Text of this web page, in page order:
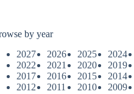
by year
2027
2026 2025 2024
2022
2021 2020 2019
2017
2016 2015 2014
2012
2011 2010 2009